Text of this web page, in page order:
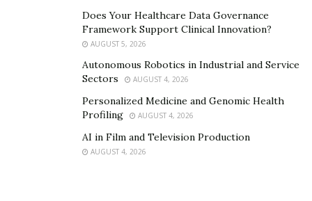
Does Your Healthcare Data Governance
Framework Support Clinical Innovation?
AUGUST 5, 2026
Autonomous Robotics in Industrial and Service
Sectors
AUGUST 4, 2026
Personalized Medicine and Genomic Health
Profiling
AUGUST 4, 2026
AI in Film and Television Production
AUGUST 4, 2026